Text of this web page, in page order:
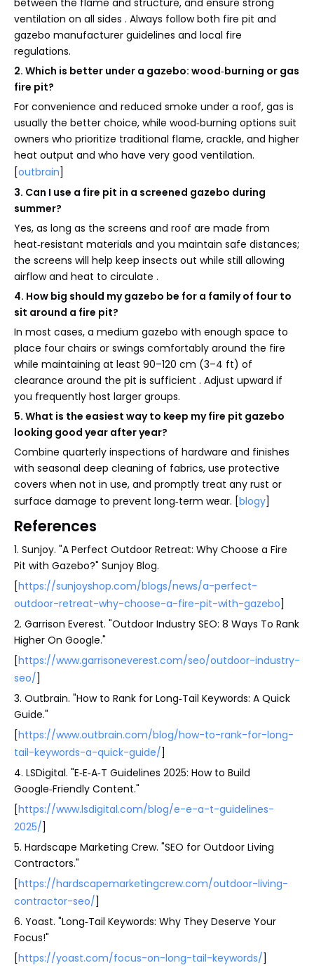
ventilation on all sides . Always follow both fire pit and
gazebo manufacturer guidelines and local fire
regulations.
2. Which is better under a gazebo: wood‑burning or gas
fire pit?
For convenience and reduced smoke under a roof, gas is
usually the better choice, while wood‑burning options suit
owners who prioritize traditional flame, crackle, and higher
heat output and who have very good ventilation.
[outbrain]
3. Can I use a fire pit in a screened gazebo during
summer?
Yes, as long as the screens and roof are made from
heat‑resistant materials and you maintain safe distances;
the screens will help keep insects out while still allowing
airflow and heat to circulate .
4. How big should my gazebo be for a family of four to
sit around a fire pit?
In most cases, a medium gazebo with enough space to
place four chairs or swings comfortably around the fire
while maintaining at least 90–120 cm (3–4 ft) of
clearance around the pit is sufficient . Adjust upward if
you frequently host larger groups.
5. What is the easiest way to keep my fire pit gazebo
looking good year after year?
Combine quarterly inspections of hardware and finishes
with seasonal deep cleaning of fabrics, use protective
covers when not in use, and promptly treat any rust or
surface damage to prevent long‑term wear. [blogy]
References
1. Sunjoy. "A Perfect Outdoor Retreat: Why Choose a Fire
Pit with Gazebo?" Sunjoy Blog.
[https://sunjoyshop.com/blogs/news/a-perfect-
outdoor-retreat-why-choose-a-fire-pit-with-gazebo]
2. Garrison Everest. "Outdoor Industry SEO: 8 Ways To Rank
Higher On Google."
[https://www.garrisoneverest.com/seo/outdoor-industry-
seo/]
3. Outbrain. "How to Rank for Long‑Tail Keywords: A Quick
Guide."
[https://www.outbrain.com/blog/how-to-rank-for-long-
tail-keywords-a-quick-guide/]
4. LSDigital. "E‑E‑A‑T Guidelines 2025: How to Build
Google‑Friendly Content."
[https://www.lsdigital.com/blog/e-e-a-t-guidelines-
2025/]
5. Hardscape Marketing Crew. "SEO for Outdoor Living
Contractors."
[https://hardscapemarketingcrew.com/outdoor-living-
contractor-seo/]
6. Yoast. "Long‑Tail Keywords: Why They Deserve Your
Focus!"
[https://yoast.com/focus-on-long-tail-keywords/]